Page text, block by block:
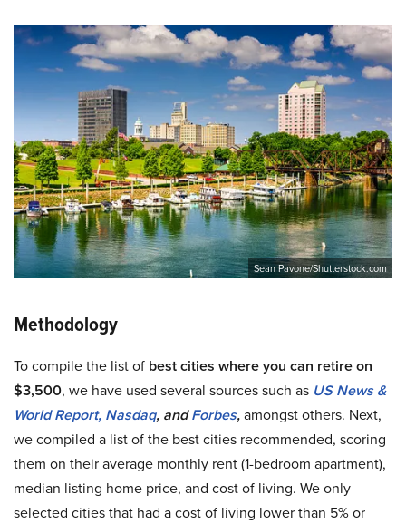
Sean Pavone/Shutterstock.com
Methodology
To compile the list of best cities where you can retire on
$3,500, we have used several sources such as US News &
World Report, Nasdaq, andForbes,amongst others. Next,
we compiled a list of the best cities recommended, scoring
them on their average monthly rent (1-bedroom apartment),
median listing home price, and cost of living. We only
selected cities that had a cost of living lower than 5% or